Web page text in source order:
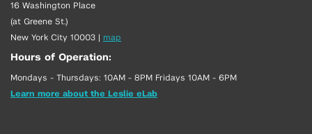
16 Washington Place
(at Greene St.)
New York City 10003 | map
Hours of Operation:
Mondays - Thursdays: 10AM - 8PM Fridays 10AM - 6PM
Learn more about the Leslie eLab